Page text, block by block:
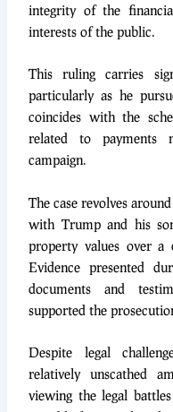
integrity of the
interests of the public.
This ruling carries
particularly as he
coincides with the
related to payments
campaign.
The case revolves
with Trump and his
property values over a
Evidence presented
documents and
supported the
Despite legal
relatively unscathed
viewing the legal